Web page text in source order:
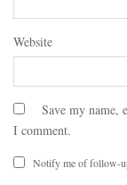
Website
Save my name,
I comment.
Notify me of follow-